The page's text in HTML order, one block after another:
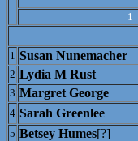
1
1 Susan Nunemacher
2 Lydia M Rust
3 Margret George
4 Sarah Greenlee
5 Betsey Humes[?]